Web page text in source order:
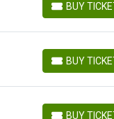
BUY
BUY TICKETS
BUY
BUY TICKETS
BUY